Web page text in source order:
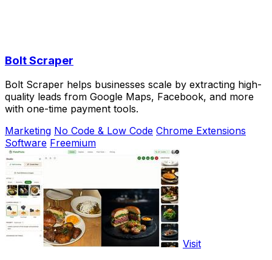
Bolt Scraper
Bolt Scraper helps businesses scale by extracting high-
quality leads from Google Maps, Facebook, and more
with one-time payment tools.
Marketing No Code & Low Code Chrome Extensions
Software Freemium
Visit